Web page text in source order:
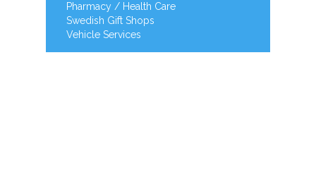
Pharmacy / Health Care
Swedish Gift Shops
Vehicle Services